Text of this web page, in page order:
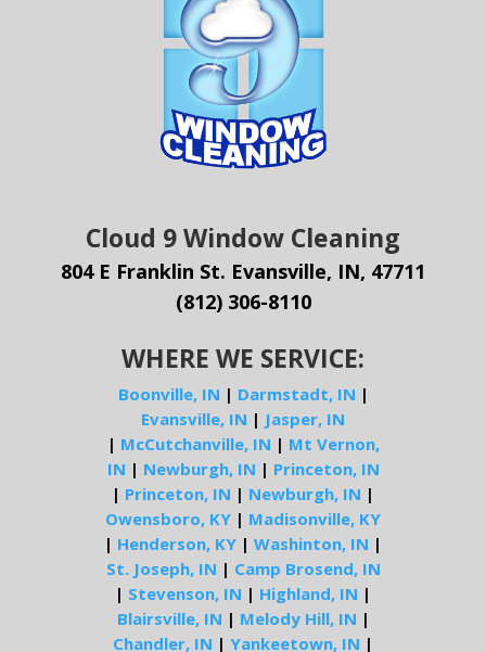
Cloud 9 Window Cleaning
804 E Franklin St. Evansville, IN, 47711
(812) 306-8110
WHERE WE SERVICE:
Boonville, IN | Darmstadt, IN |
Evansville, IN | Jasper, IN
| McCutchanville, IN | Mt Vernon,
IN | Newburgh, IN | Princeton, IN
| Princeton, IN | Newburgh, IN |
Owensboro, KY | Madisonville, KY
| Henderson, KY | Washinton, IN |
St. Joseph, IN | Camp Brosend, IN
| Stevenson, IN | Highland, IN |
Blairsville, IN | Melody Hill, IN |
Chandler, IN | Yankeetown, IN |